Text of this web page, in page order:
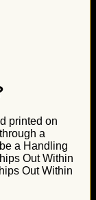
printed on
a
a Handling
Out Within
Out Within